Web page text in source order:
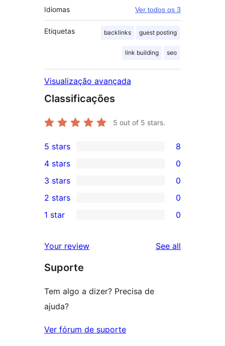
Idiomas Ver todos os 3
Etiquetas backlinks guest posting
link building seo
Visualização avançada
Classificações
5 out of 5 stars.
8
5-
star
reviews
5 stars 8
4-
star
reviews
4 stars 0
0
3-
star
3 stars 0
2-
reviews
2 stars 0
star
reviews
1 star 0
Your review See all
Suporte
Tem algo a dizer? Precisa de
ajuda?
Ver fórum de suporte